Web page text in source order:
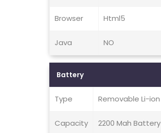
Browser Html5
Java NO
Battery
Type Removable Li-ion
Capacity 2200 Mah Battery